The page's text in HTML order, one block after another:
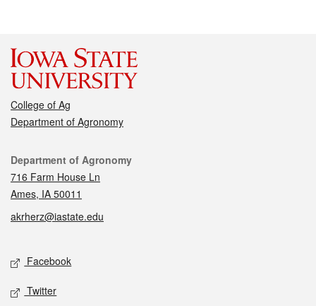
College of Ag
Department of Agronomy
Contact
Department of Agronomy
716 Farm House Ln
Ames, IA 50011
akrherz@iastate.edu
Social media
Facebook
Twitter